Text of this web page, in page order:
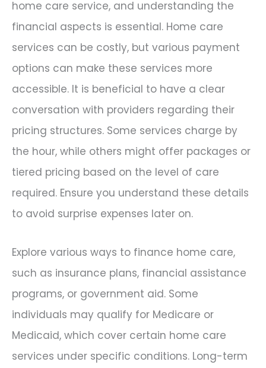
home care service, and understanding the
financial aspects is essential. Home care
services can be costly, but various payment
options can make these services more
accessible. It is beneficial to have a clear
conversation with providers regarding their
pricing structures. Some services charge by
the hour, while others might offer packages or
tiered pricing based on the level of care
required. Ensure you understand these details
to avoid surprise expenses later on.
Explore various ways to finance home care,
such as insurance plans, financial assistance
programs, or government aid. Some
individuals may qualify for Medicare or
Medicaid, which cover certain home care
services under specific conditions. Long-term